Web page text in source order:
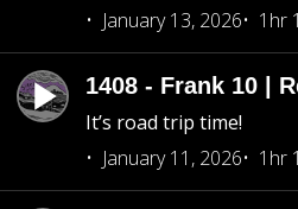
January 13, 2026
1hr
1408 - Frank 10 |
It’s road trip time!
January 11, 2026
1hr